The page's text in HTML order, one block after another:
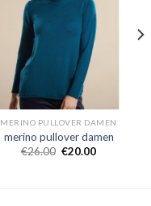
MERINO PULLOVER DAMEN
merino pullover damen
€26.00 €20.00